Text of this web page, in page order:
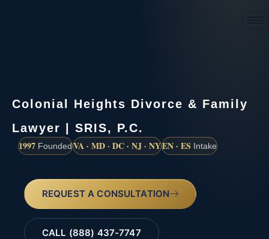
Colonial Heights Divorce & Family
Lawyer | SRIS, P.C.
1997 FoundedVA · MD · DC · NJ · NYEN · ES Intake
REQUEST A CONSULTATION
CALL (888) 437-7747